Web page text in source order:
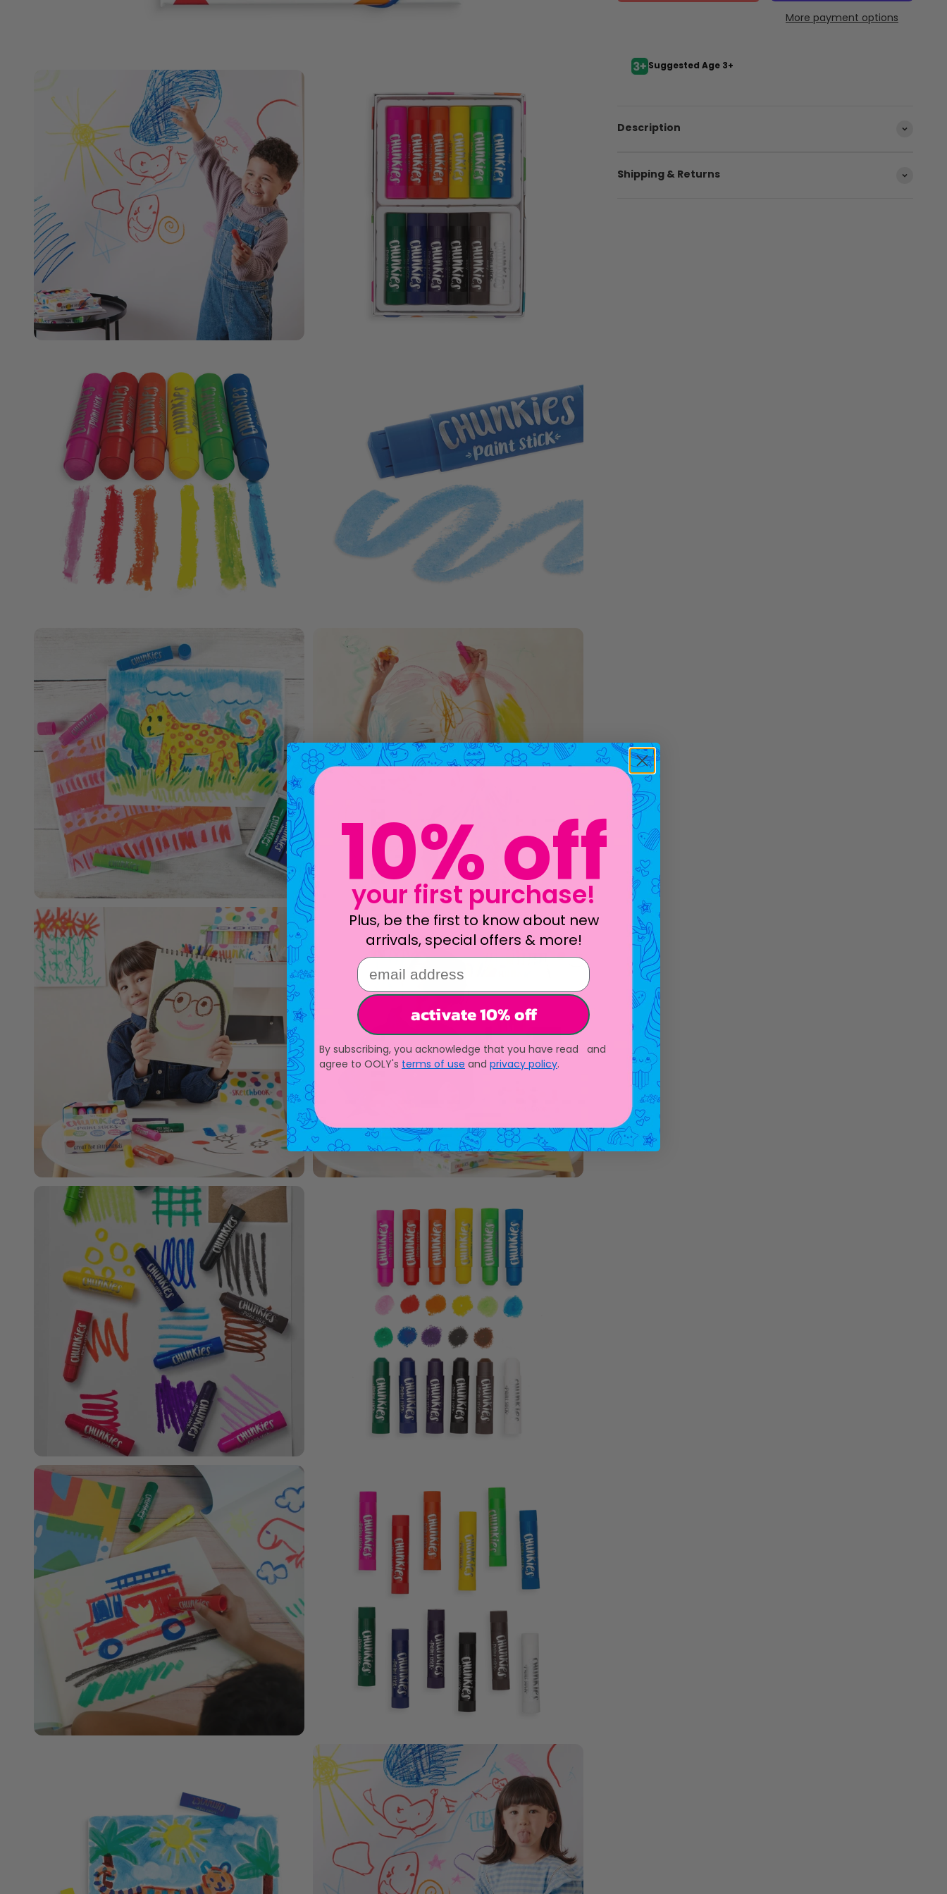
More payment options
Suggested Age 3+
Description
Shipping & Returns
10% off
your first purchase!
Plus, be the first to know about new
arrivals, special offers & more!
email address
activate 10% off
By subscribing, you acknowledge that you have read and
agree to OOLY's terms of use and privacy policy.